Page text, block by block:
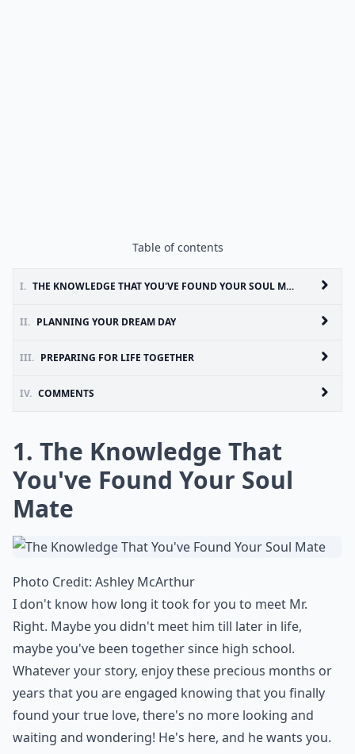
Table of contents
I. THE KNOWLEDGE THAT YOU'VE FOUND YOUR SOUL MATE
II. PLANNING YOUR DREAM DAY
III. PREPARING FOR LIFE TOGETHER
IV. COMMENTS
1. The Knowledge That
You've Found Your Soul
Mate
Photo Credit: Ashley McArthur
I don't know how long it took for you to meet Mr.
Right. Maybe you didn't meet him till later in life,
maybe you've been together since high school.
Whatever your story, enjoy these precious months or
years that you are engaged knowing that you finally
found your true love, there's no more looking and
waiting and wondering! He's here, and he wants you.